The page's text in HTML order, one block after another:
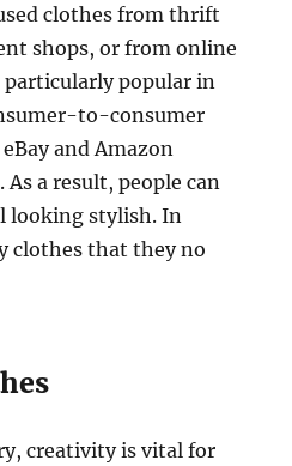
clothes from thrift
shops, or from online
particularly popular in
to-consumer
and Amazon
a result, people can
looking stylish. In
clothes that they no
creativity is vital for